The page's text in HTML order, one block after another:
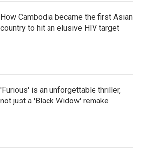
How Cambodia became the first Asian
country to hit an elusive HIV target
'Furious' is an unforgettable thriller,
not just a 'Black Widow' remake